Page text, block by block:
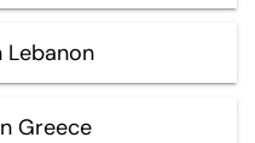
Lebanon
Greece